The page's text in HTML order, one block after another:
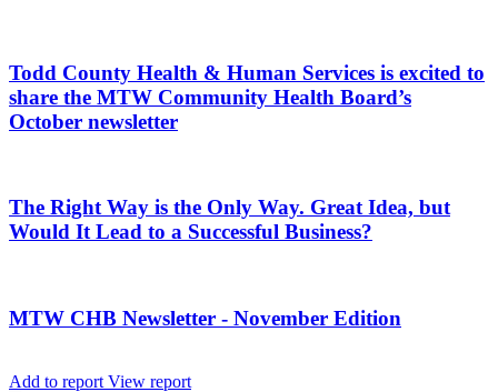
Todd County Health & Human Services is excited to
share the MTW Community Health Board’s
October newsletter
The Right Way is the Only Way. Great Idea, but
Would It Lead to a Successful Business?
MTW CHB Newsletter - November Edition
Add to report View report